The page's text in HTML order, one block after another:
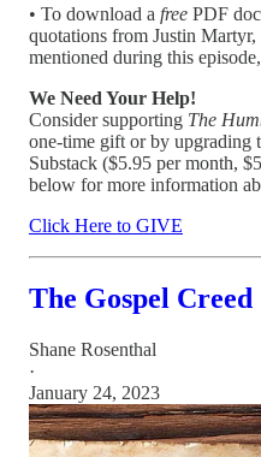
• To download a free PDF
quotations from Justin
mentioned during this episode,
We Need Your Help!
Consider supporting The
one-time gift or by upgrading
Substack ($5.95 per month,
below for more information
Click Here to GIVE
The Gospel Creed
Shane Rosenthal
·
January 24, 2023